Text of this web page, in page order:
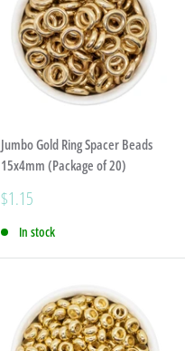
Jumbo Gold Ring Spacer Beads
15x4mm (Package of 20)
Sale
$1.15
In stock